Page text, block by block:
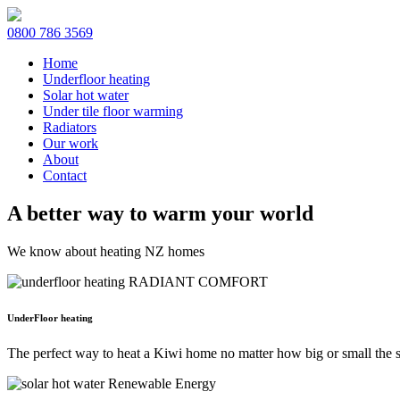
0800 786 3569
Home
Underfloor heating
Solar hot water
Under tile floor warming
Radiators
Our work
About
Contact
A better way to warm your world
We know about heating NZ homes
RADIANT COMFORT
UnderFloor heating
The perfect way to heat a Kiwi home no matter how big or small the
Renewable Energy